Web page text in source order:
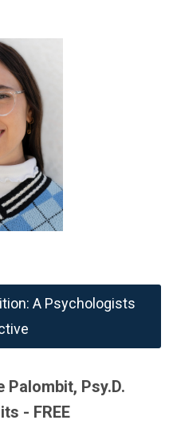
A Psychologists
Palombit, Psy.D.
- FREE